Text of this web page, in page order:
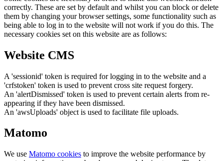
correctly. These are set by default and whilst you can block or delete
them by changing your browser settings, some functionality such as
being able to log in to the website will not work if you do this. The
necessary cookies set on this website are as follows:
Website CMS
A 'sessionid' token is required for logging in to the website and a
'crfstoken' token is used to prevent cross site request forgery.
An 'alertDismissed' token is used to prevent certain alerts from re-
appearing if they have been dismissed.
An 'awsUploads' object is used to facilitate file uploads.
Matomo
We use Matomo cookies to improve the website performance by